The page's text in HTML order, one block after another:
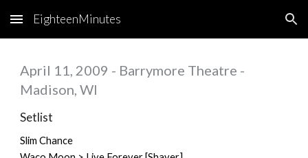
Skip to main content Skip to navigation
EighteenMinutes
April 11, 2009 - Barrymore Theatre -
Madison, WI
Setlist
Slim Chance